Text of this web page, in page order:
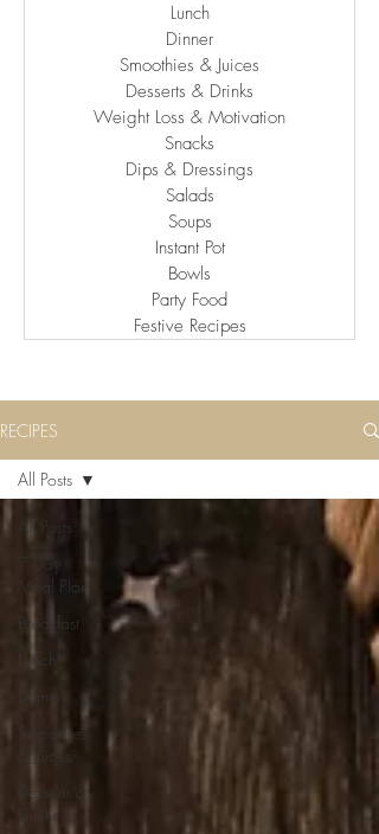
Lunch
Dinner
Smoothies & Juices
Desserts & Drinks
Weight Loss & Motivation
Snacks
Dips & Dressings
Salads
Soups
Instant Pot
Bowls
Party Food
Festive Recipes
RECIPES
All Posts
7 Day
Meal Plan
Breakfast
Lunch
Dinner
Smoothies
& Juices
Desserts &
Drinks
All Posts